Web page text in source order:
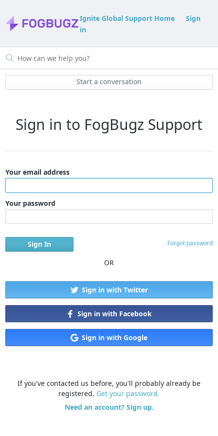
Ignite Global Support Home
Sign
in
Start a conversation
Sign in to FogBugz Support
Your email address
Your password
Forgot password
OR
Sign in with Twitter
Sign in with Facebook
Sign in with Google
If you've contacted us before, you'll probably already be
registered. Get your password.
Need an account? Sign up.